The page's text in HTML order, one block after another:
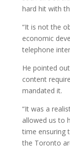
hard hit with
“It is not the
economic
telephone
He pointed
content
mandated it.
“It was a
allowed us to
time ensuring
the Toronto